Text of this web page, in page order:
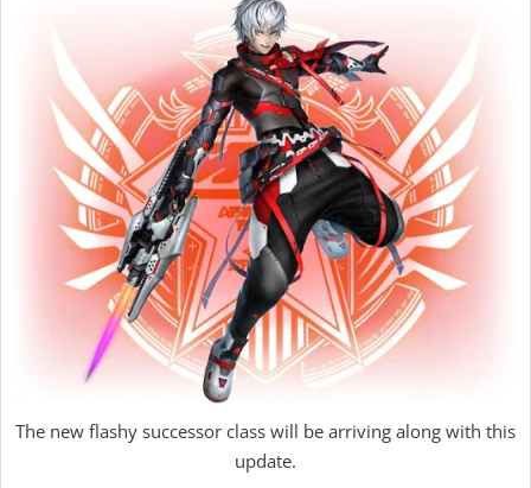
The new flashy successor class will be arriving along with this
update.